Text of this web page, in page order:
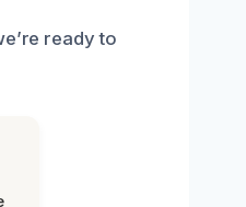
ready to